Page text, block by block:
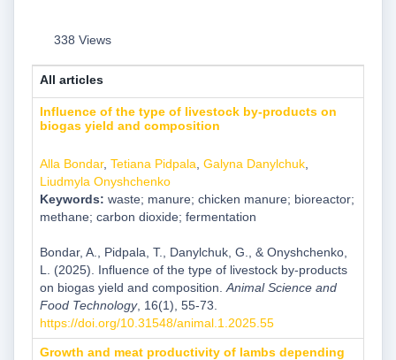
338 Views
All articles
Influence of the type of livestock by-products on
biogas yield and composition
Alla Bondar, Tetiana Pidpala Galyna Danylchuk,
Liudmyla Onyshchenko
Keywords: waste; manure; chicken manure; bioreactor;
methane; carbon dioxide; fermentation
Bondar, A., Pidpala, T., Danylchuk, G., & Onyshchenko,
L. (2025). Influence of the type of livestock by-products
on biogas yield and composition. Animal Science and
Food Technology, 16(1), 55-73.
https://doi.org/10.31548/animal.1.2025.55
Growth and meat productivity of lambs depending